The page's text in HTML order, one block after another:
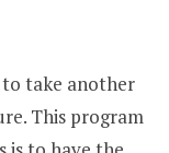
to take another
This program